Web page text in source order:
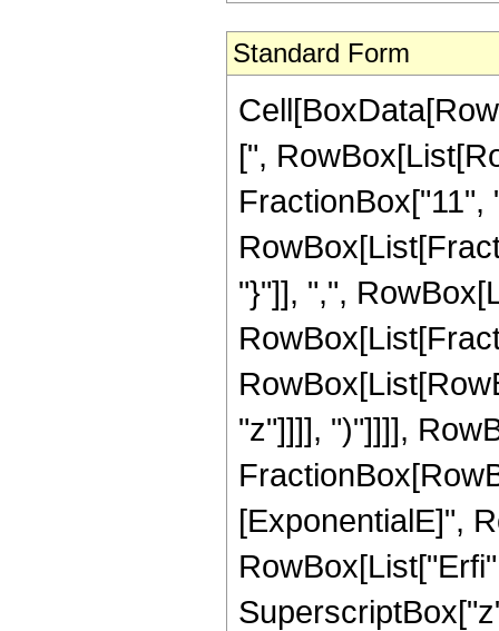
Standard Form
[",
"}"]], ",",
"z"]]]], ")"]]]],
[ExponentialE]",